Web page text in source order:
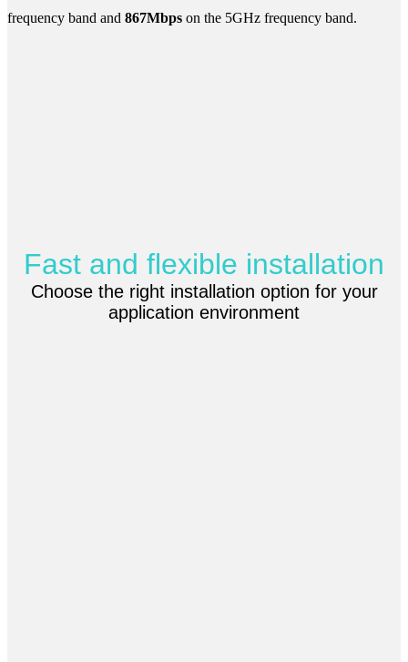
frequency band and 867Mbps on the 5GHz frequency band.
Fast and flexible installation
Choose the right installation option for your
application environment